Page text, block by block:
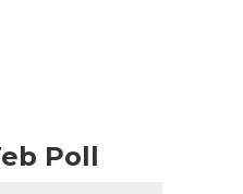
Poll